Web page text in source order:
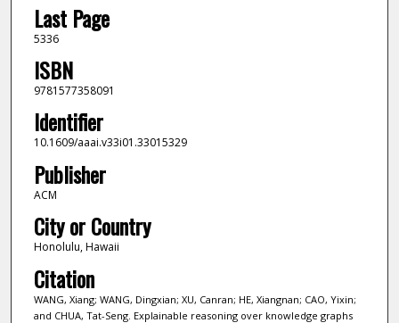
Last Page
5336
ISBN
9781577358091
Identifier
10.1609/aaai.v33i01.33015329
Publisher
ACM
City or Country
Honolulu, Hawaii
Citation
WANG, Xiang; WANG, Dingxian; XU, Canran; HE, Xiangnan; CAO, Yixin;
and CHUA, Tat-Seng. Explainable reasoning over knowledge graphs